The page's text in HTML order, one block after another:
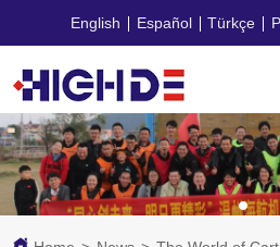
English Español Türkçe